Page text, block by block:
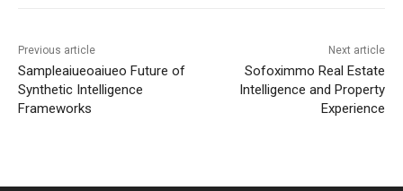
Previous article
Sampleaiueoaiueo Future of
Synthetic Intelligence
Frameworks
Next article
Sofoximmo Real Estate
Intelligence and Property
Experience